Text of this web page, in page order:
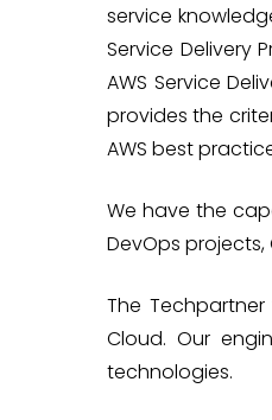
service
Service Delivery
AWS Service
provides the
AWS best
We have the
DevOps
The
Cloud. Our
technologies.